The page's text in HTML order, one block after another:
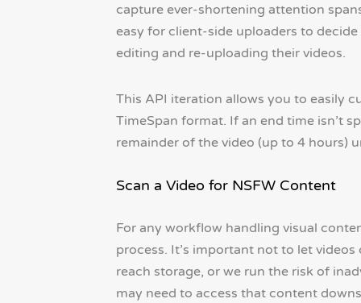
capture ever-shortening attention
easy for client-side uploaders to
editing and re-uploading their videos.
This API iteration allows you to easily
TimeSpan format. If an end time isn’t
remainder of the video (up to 4 hours)
Scan a Video for NSFW Content
For any workflow handling visual
process. It’s important not to let
reach storage, or we run the risk of
may need to access that content